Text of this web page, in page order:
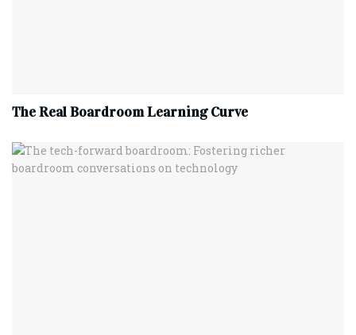
The Real Boardroom Learning Curve